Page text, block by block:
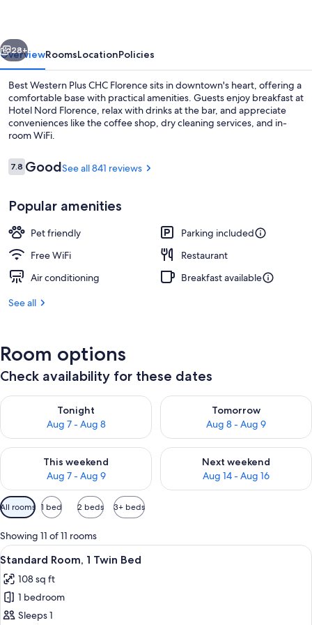
Next
28+
OverviewRoomsLocationPolicies
Best Western Plus CHC Florence sits in downtown's heart, offering a
comfortable base with practical amenities. Guests enjoy breakfast at
Hotel Nord Florence, relax with drinks at the bar, and appreciate
conveniences like the coffee shop, dry cleaning services, and in-
room WiFi.
Reviews
7.87.8 out of 10
GoodSee all 841 reviews
Popular amenities
Pet friendly
Parking included
Free WiFi
Restaurant
Air conditioning
Breakfast available
See all
Room options
Check availability for these dates
Tonight
Aug 7 - Aug 8
Check availability for tonight Aug 7 - Aug 8
Tomorrow
Aug 8 - Aug 9
Check availability for
This weekend
Aug 7 - Aug 9
Check availability for this weekend Aug 7 - Aug 9
Next weekend
Aug 14 - Aug 16
Check availability for next
Available
filters
for
rooms
All rooms 1 bed 2 beds 3+ beds
Showing 11 of 11 rooms
View
all
photos
for
Standard
A hotel room with a bed, bedside
4
Standard Room, 1 Twin Bed
108 sq ft
1 bedroom
Sleeps 1